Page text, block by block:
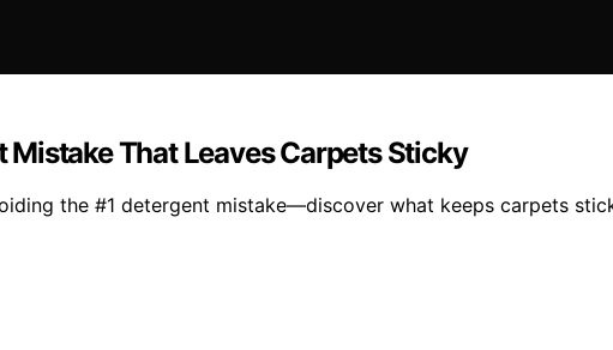
Mistake That Leaves Carpets Sticky
the #1 detergent mistake—discover what keeps carpets